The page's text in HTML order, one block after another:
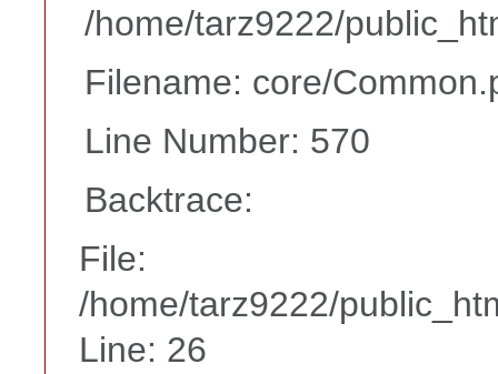
/home/tarz9222/
Filename: core/
Line Number: 570
Backtrace:
File:
/home/tarz9222/
Line: 26